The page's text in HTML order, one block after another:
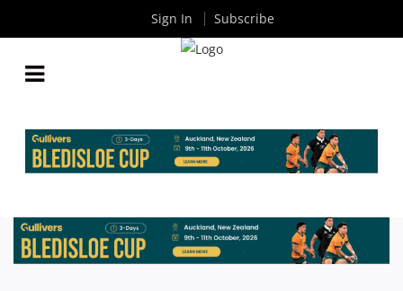
OVER PARRAMATTA
ByRugby News| Jun 22 2015
Sign In Subscribe